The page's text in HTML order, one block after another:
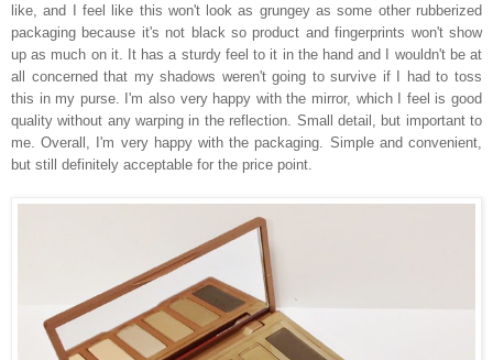
like, and I feel like this won't look as grungey as some other rubberized
packaging because it's not black so product and fingerprints won't show
up as much on it. It has a sturdy feel to it in the hand and I wouldn't be at
all concerned that my shadows weren't going to survive if I had to toss
this in my purse. I'm also very happy with the mirror, which I feel is good
quality without any warping in the reflection. Small detail, but important to
me. Overall, I'm very happy with the packaging. Simple and convenient,
but still definitely acceptable for the price point.